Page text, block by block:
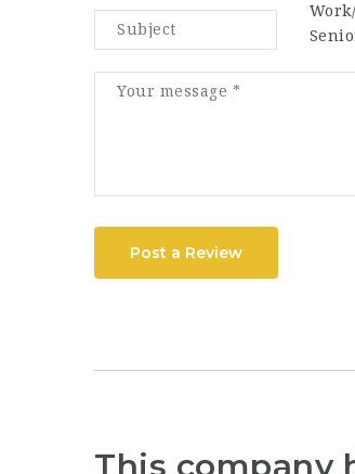
Post a Review
This company